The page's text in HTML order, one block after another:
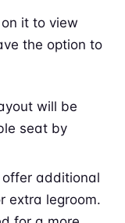
it to view
the option to
will be
seat by
offer additional
extra legroom.